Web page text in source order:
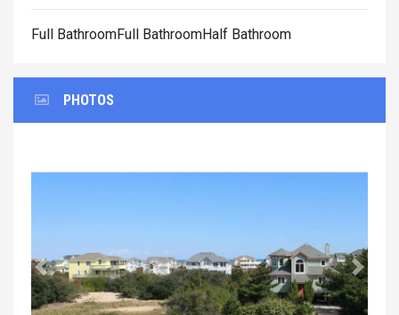
Full BathroomFull BathroomHalf Bathroom
PHOTOS
Previous Next